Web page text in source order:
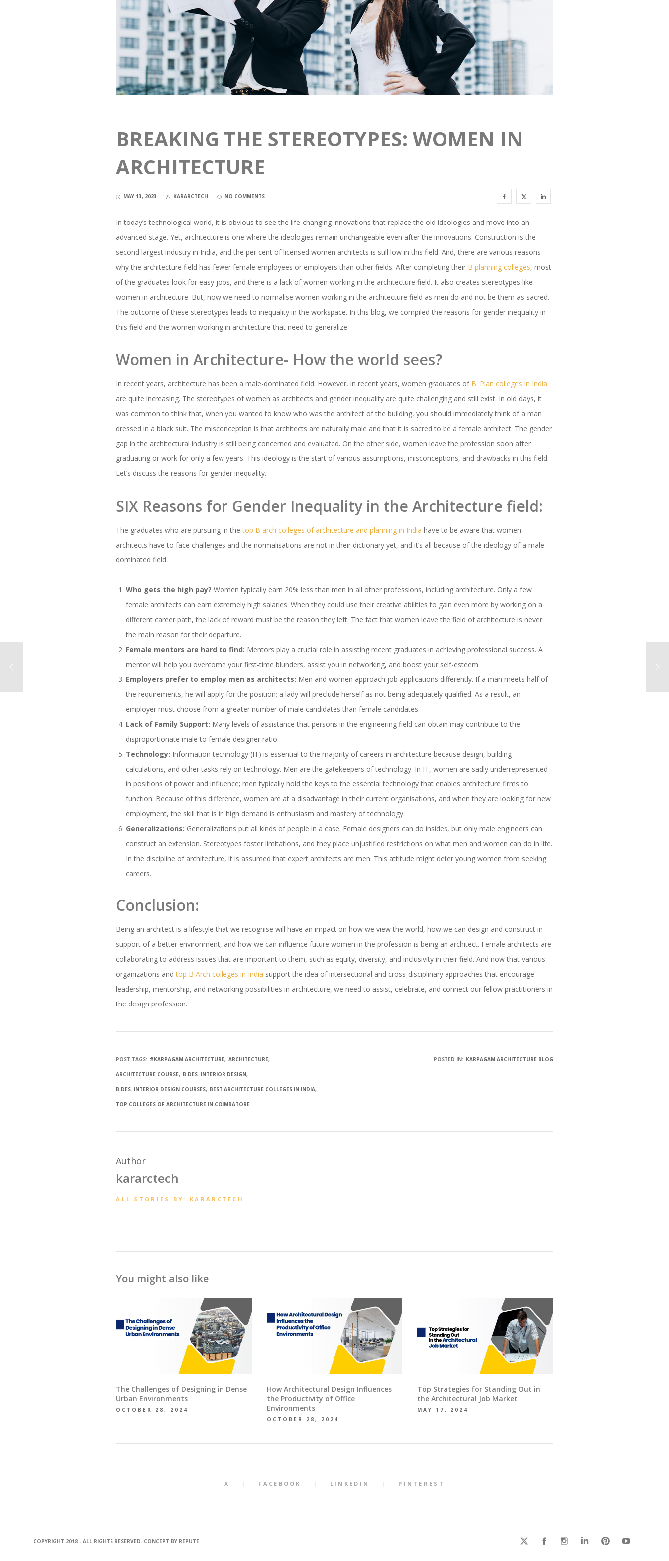
BREAKING THE STEREOTYPES: WOMEN IN
ARCHITECTURE
MAY 13, 2023 KARARCTECH NO COMMENTS
In today’s technological world, it is obvious to see the life-changing innovations that replace the old ideologies and move into an
advanced stage. Yet, architecture is one where the ideologies remain unchangeable even after the innovations. Construction is the
second largest industry in India, and the per cent of licensed women architects is still low in this field. And, there are various reasons
why the architecture field has fewer female employees or employers than other fields. After completing their B planning colleges, most
of the graduates look for easy jobs, and there is a lack of women working in the architecture field. It also creates stereotypes like
women in architecture. But, now we need to normalise women working in the architecture field as men do and not be them as sacred.
The outcome of these stereotypes leads to inequality in the workspace. In this blog, we compiled the reasons for gender inequality in
this field and the women working in architecture that need to generalize.
Women in Architecture- How the world sees?
In recent years, architecture has been a male-dominated field. However, in recent years, women graduates of B. Plan colleges in India
are quite increasing. The stereotypes of women as architects and gender inequality are quite challenging and still exist. In old days, it
was common to think that, when you wanted to know who was the architect of the building, you should immediately think of a man
dressed in a black suit. The misconception is that architects are naturally male and that it is sacred to be a female architect. The gender
gap in the architectural industry is still being concerned and evaluated. On the other side, women leave the profession soon after
graduating or work for only a few years. This ideology is the start of various assumptions, misconceptions, and drawbacks in this field.
Let’s discuss the reasons for gender inequality.
SIX Reasons for Gender Inequality in the Architecture field:
The graduates who are pursuing in thetop B arch colleges of architecture and planning in India have to be aware that women
architects have to face challenges and the normalisations are not in their dictionary yet, and it’s all because of the ideology of a male-
dominated field.
Who gets the high pay? Women typically earn 20% less than men in all other professions, including architecture. Only a few
female architects can earn extremely high salaries. When they could use their creative abilities to gain even more by working on a
different career path, the lack of reward must be the reason they left. The fact that women leave the field of architecture is never
the main reason for their departure.
Female mentors are hard to find: Mentors play a crucial role in assisting recent graduates in achieving professional success. A
mentor will help you overcome your first-time blunders, assist you in networking, and boost your self-esteem.
Employers prefer to employ men as architects: Men and women approach job applications differently. If a man meets half of
the requirements, he will apply for the position; a lady will preclude herself as not being adequately qualified. As a result, an
employer must choose from a greater number of male candidates than female candidates.
Lack of Family Support: Many levels of assistance that persons in the engineering field can obtain may contribute to the
disproportionate male to female designer ratio.
Technology: Information technology (IT) is essential to the majority of careers in architecture because design, building
calculations, and other tasks rely on technology. Men are the gatekeepers of technology. In IT, women are sadly underrepresented
in positions of power and influence; men typically hold the keys to the essential technology that enables architecture firms to
function. Because of this difference, women are at a disadvantage in their current organisations, and when they are looking for new
employment, the skill that is in high demand is enthusiasm and mastery of technology.
Generalizations: Generalizations put all kinds of people in a case. Female designers can do insides, but only male engineers can
construct an extension. Stereotypes foster limitations, and they place unjustified restrictions on what men and women can do in life.
In the discipline of architecture, it is assumed that expert architects are men. This attitude might deter young women from seeking
careers.
Conclusion:
Being an architect is a lifestyle that we recognise will have an impact on how we view the world, how we can design and construct in
support of a better environment, and how we can influence future women in the profession is being an architect. Female architects are
collaborating to address issues that are important to them, such as equity, diversity, and inclusivity in their field. And now that various
organizations andtop B Arch colleges in India support the idea of intersectional and cross-disciplinary approaches that encourage
leadership, mentorship, and networking possibilities in architecture, we need to assist, celebrate, and connect our fellow practitioners in
the design profession.
POST TAGS: #KARPAGAM ARCHITECTURE ARCHITECTURE
ARCHITECTURE COURSE B.DES. INTERIOR DESIGN
B.DES. INTERIOR DESIGN COURSES BEST ARCHITECTURE COLLEGES IN INDIA
TOP COLLEGES OF ARCHITECTURE IN COIMBATORE
POSTED IN: KARPAGAM ARCHITECTURE BLOG
Author
kararctech
ALL STORIES BY: KARARCTECH
You might also like
The Challenges of Designing in Dense
Urban Environments
OCTOBER 28, 2024
How Architectural Design Influences
the Productivity of Office
Environments
OCTOBER 28, 2024
Top Strategies for Standing Out in
the Architectural Job Market
MAY 17, 2024
X FACEBOOK LINKEDIN PINTEREST
COPYRIGHT 2018 - ALL RIGHTS RESERVED. CONCEPT BY REPUTE